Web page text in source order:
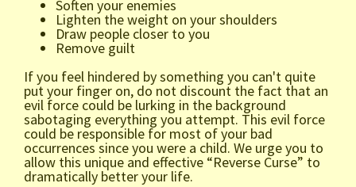
Soften your enemies
Lighten the weight on your shoulders
Draw people closer to you
Remove guilt
If you feel hindered by something you can't quite
put your finger on, do not discount the fact that an
evil force could be lurking in the background
sabotaging everything you attempt. This evil force
could be responsible for most of your bad
occurrences since you were a child. We urge you to
allow this unique and effective “Reverse Curse” to
dramatically better your life.